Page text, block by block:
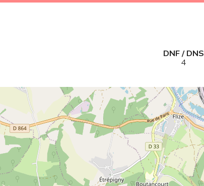
DNF / DNS
4